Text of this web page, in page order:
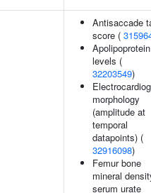
Antisaccade
score (
levels (
32203549)
morphology
(amplitude at
temporal
datapoints) (
32916098)
Femur bone
mineral
serum urate